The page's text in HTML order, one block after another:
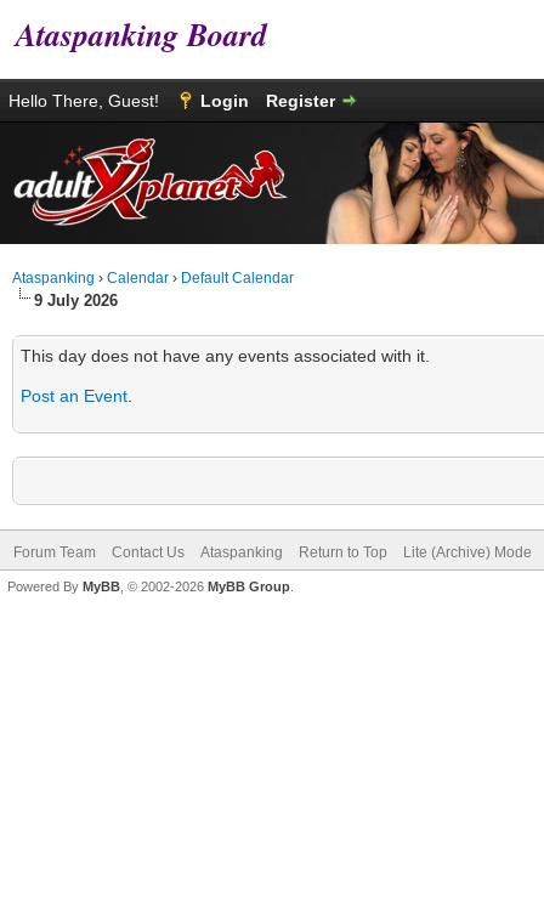
Ataspanking Board
Hello There, Guest! Login Register
Ataspanking › Calendar › Default Calendar
9 July 2026
This day does not have any events associated with it.
Post an Event
Forum Team Contact Us Ataspanking Return to Top Lite (Archive) Mode
Powered By MyBB , © 2002-2026 MyBB Group